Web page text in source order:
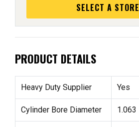
SELECT A STORE
PRODUCT DETAILS
Heavy Duty Supplier Yes
Cylinder Bore Diameter 1.063